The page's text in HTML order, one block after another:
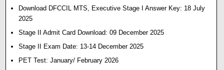
Download DFCCIL MTS, Executive Stage I Answer Key: 18 July
2025
Stage II Admit Card Download: 09 December 2025
Stage II Exam Date: 13-14 December 2025
PET Test: January/ February 2026